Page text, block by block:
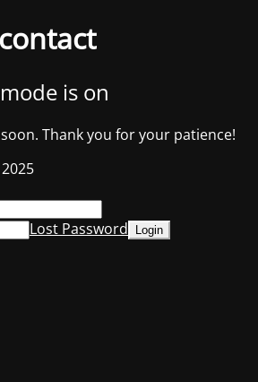
is on
Thank you for your patience!
Lost Password